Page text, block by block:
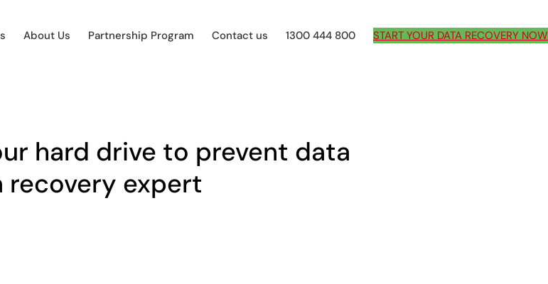
About Us Partnership Program Contact us 1300 444 800 START YOUR DATA RECOVERY NOW
hard drive to prevent data
recovery expert